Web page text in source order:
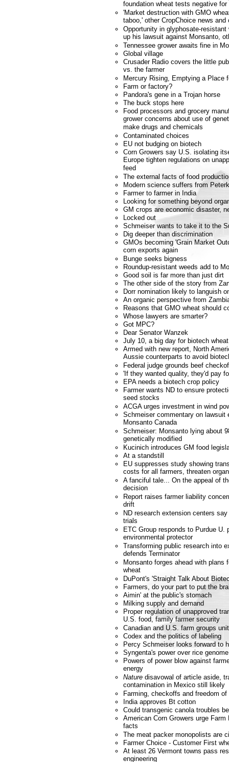
foundation wheat tests negative
'Market destruction with GMO
taboo,' other CropChoice news and
Opportunity in glyphosate-
up his lawsuit against Monsanto,
Tennessee grower awaits fine in
Global village
Crusader Radio covers the little
vs. the farmer
Mercury Rising, Emptying a Place
Farm or factory?
Pandora's gene in a Trojan horse
The buck stops here
Food processors and grocery
grower concerns about use of
make drugs and chemicals
Contaminated choices
EU not budging on biotech
Corn Growers say U.S. isolating
Europe tighten regulations on
feed
The external facts of food
Modern science suffers from
Farmer to farmer in India
Looking for something beyond
GM crops are economic disaster,
Locked out
Schmeiser wants to take it to the
Dig deeper than discrimination
GMOs becoming 'Grain Market
corn exports again
Bunge seeks bigness
Roundup-resistant weeds add to
Good soil is far more than just dirt
The other side of the story from
Dorr nomination likely to languish
An organic perspective from
Reasons that GMO wheat should
Whose lawyers are smarter?
Got MPC?
Dear Senator Wanzek
July 10, a big day for biotech
Armed with new report, North
Aussie counterparts to avoid
Federal judge grounds beef
'If they wanted quality, they'd pay
EPA needs a biotech crop policy
Farmer wants ND to ensure
seed stocks
ACGA urges investment in wind
Schmeiser commentary on lawsuit
Monsanto Canada
Schmeiser: Monsanto lying about
genetically modified
Kucinich introduces GM food
At a standstill
EU suppresses study showing
costs for all farmers, threaten
A fanciful tale... On the appeal of
decision
Report raises farmer liability
drift
ND research extension centers say
trials
ETC Group responds to Purdue U.
environmental protector
Transforming public research into
defends Terminator
Monsanto forges ahead with plans
wheat
DuPont's 'Straight Talk About
Farmers, do your part to put the
Aimin' at the public's stomach
Milking supply and demand
Proper regulation of unapproved
U.S. food, family farmer security
Canadian and U.S. farm groups
Codex and the politics of labeling
Percy Schmeiser looks forward to
Syngenta's power over rice
Powers of power blow against
energy
Nature disavowal of article aside,
contamination in Mexico still likely
Farming, checkoffs and freedom
India approves Bt cotton
Could transgenic canola troubles
American Corn Growers urge
facts
The meat packer monopolists are
Farmer Choice - Customer First
At least 26 Vermont towns pass
engineering